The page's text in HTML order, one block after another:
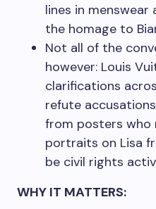
lines in menswear
the homage to
Not all of the
however: Louis
clarifications
refute
from posters
portraits on Lisa
be civil rights
WHY IT MATTERS: